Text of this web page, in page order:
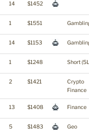
14 $1452
1 $1551
14 $1153
1 $1248 Short
2 $1421
Crypto
Finance
13 $1408 Finance
5 $1483 Geo